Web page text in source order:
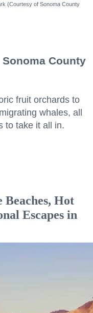
(Courtesy of Sonoma County
County
fruit orchards to
whales, all
to take it all in.
Hot
Escapes in